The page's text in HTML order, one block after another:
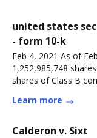
united states
- form 10-k
Feb 4, 2021 As of
1,252,985,748
shares of Class B
Learn more
Calderon v. Sixt